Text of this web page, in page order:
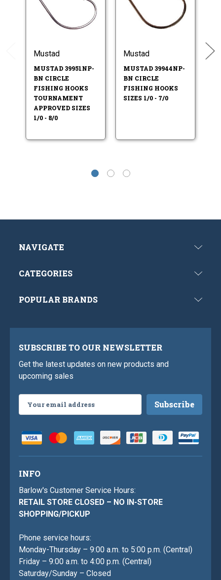
Mustad
MUSTAD 39951NP-
BN CIRCLE
FISHING HOOKS
TOURNAMENT
APPROVED SIZES
1/0 - 8/0
Mustad
MUSTAD 39944NP-
BN CIRCLE
FISHING HOOKS
SIZES 1/0 - 7/0
NAVIGATE
CATEGORIES
POPULAR BRANDS
SUBSCRIBE TO OUR NEWSLETTER
Get the latest updates on new products and
upcoming sales
Address
INFO
Barlow's Customer Service Hours:
RETAIL STORE CLOSED – NO IN-STORE
SHOPPING/PICKUP
Phone service hours:
Monday-Thursday – 9:00 a.m. to 5:00 p.m. (Central)
Friday – 9:00 a.m. to 4:00 p.m. (Central)
Saturday/Sunday – Closed